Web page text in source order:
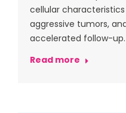
cellular
aggressive tumors,
accelerated follow-up.
Read more